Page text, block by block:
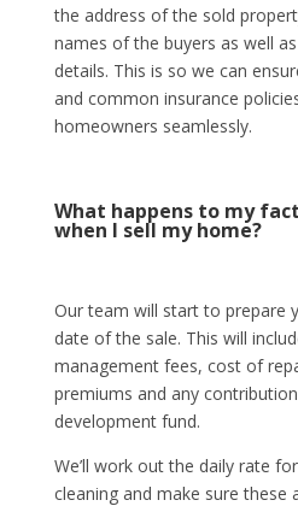
the address of the sold
names of the buyers as well
details. This is so we can
and common insurance
homeowners seamlessly.
What happens to my
when I sell my home?
Our team will start to prepare
date of the sale. This will
management fees, cost of
premiums and any
development fund.
We’ll work out the daily rate
cleaning and make sure these